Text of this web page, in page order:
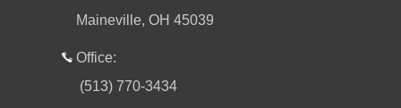
Maineville, OH 45039
Office:
(513) 770-3434